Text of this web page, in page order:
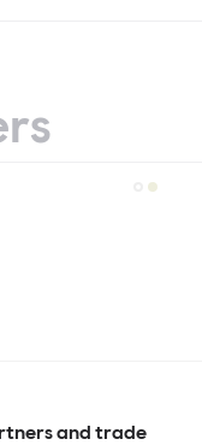
and trade